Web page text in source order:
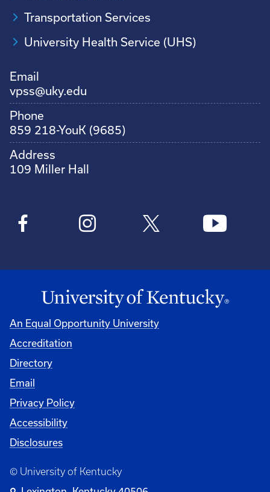
Transportation Services
University Health Service (UHS)
Email
vpss@uky.edu
Phone
859 218-YouK (9685)
Address
109 Miller Hall
An Equal Opportunity University
Accreditation
Directory
Email
Privacy Policy
Accessibility
Disclosures
© University of Kentucky